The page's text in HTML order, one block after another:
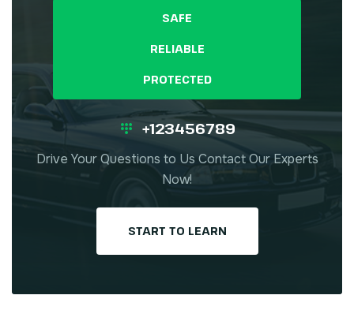
SAFE
RELIABLE
PROTECTED
+123456789
Drive Your Questions to Us Contact Our Experts
Now!
START TO LEARN